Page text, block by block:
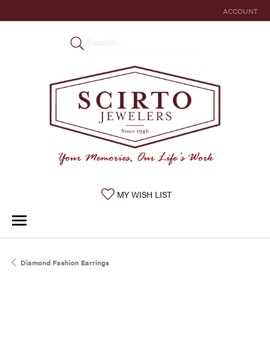
ACCOUNT
TOGGLE MY
MY WISH LISTTOGGLE MY WISHLIST
Diamond Fashion Earrings